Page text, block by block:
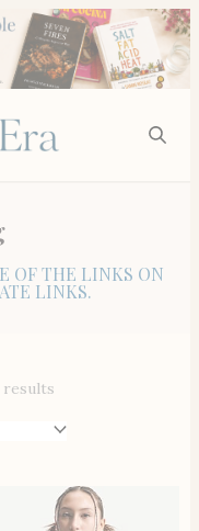
OF THE LINKS ON
LINKS.
results